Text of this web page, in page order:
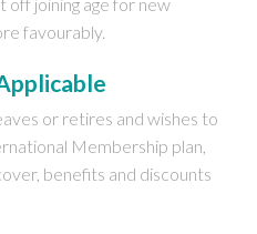
favourably.
or retires and wishes to
Membership plan,
benefits and discounts